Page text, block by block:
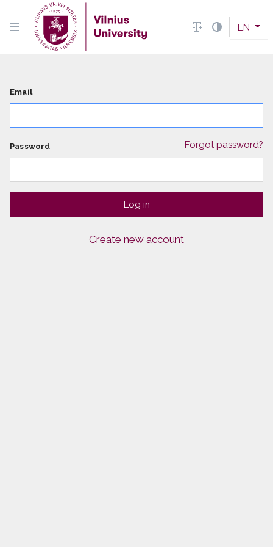
EN
Email
Password Forgot password?
Create new account